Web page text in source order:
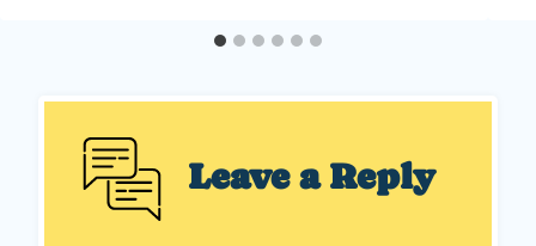
Leave a Reply